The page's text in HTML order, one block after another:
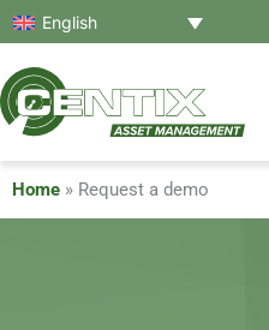
Skip
to
content
English
Home » Request a demo